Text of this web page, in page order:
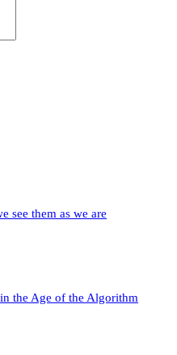
see them as we are
the Age of the Algorithm